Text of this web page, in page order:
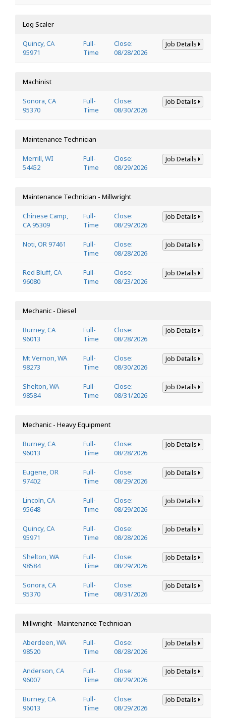
Log Scaler
Quincy, CA
95971
Full-
Time
Close:
08/28/2026
Job Details
Machinist
Sonora, CA
95370
Full-
Time
Close:
08/30/2026
Job Details
Maintenance Technician
Merrill, WI
54452
Full-
Time
Close:
08/29/2026
Job Details
Maintenance Technician - Millwright
Chinese Camp,
CA 95309
Full-
Time
Close:
08/29/2026
Job Details
Noti, OR 97461
Full-
Time
Close:
08/28/2026
Job Details
Red Bluff, CA
96080
Full-
Time
Close:
08/23/2026
Job Details
Mechanic - Diesel
Burney, CA
96013
Full-
Time
Close:
08/28/2026
Job Details
Mt Vernon, WA
98273
Full-
Time
Close:
08/30/2026
Job Details
Shelton, WA
98584
Full-
Time
Close:
08/31/2026
Job Details
Mechanic - Heavy Equipment
Burney, CA
96013
Full-
Time
Close:
08/28/2026
Job Details
Eugene, OR
97402
Full-
Time
Close:
08/29/2026
Job Details
Lincoln, CA
95648
Full-
Time
Close:
08/29/2026
Job Details
Quincy, CA
95971
Full-
Time
Close:
08/28/2026
Job Details
Shelton, WA
98584
Full-
Time
Close:
08/29/2026
Job Details
Sonora, CA
95370
Full-
Time
Close:
08/31/2026
Job Details
Millwright - Maintenance Technician
Aberdeen, WA
98520
Full-
Time
Close:
08/28/2026
Job Details
Anderson, CA
96007
Full-
Time
Close:
08/29/2026
Job Details
Burney, CA
96013
Full-
Time
Close:
08/29/2026
Job Details